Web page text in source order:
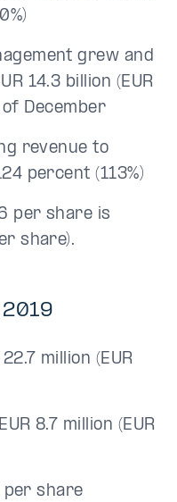
grew and
14.3 billion (EUR
December
revenue to
percent (113%)
per share is
share).
million (EUR
8.7 million (EUR
per share